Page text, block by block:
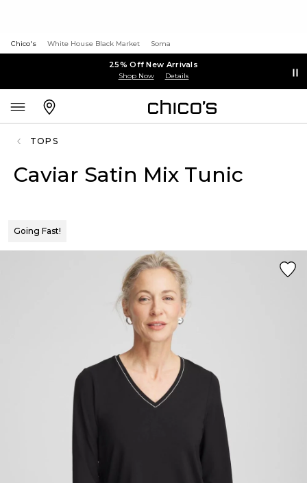
Chico's White House Black Market Soma
25% Off New Arrivals
Shop Now Details
TOPS
Caviar Satin Mix Tunic
Going Fast!